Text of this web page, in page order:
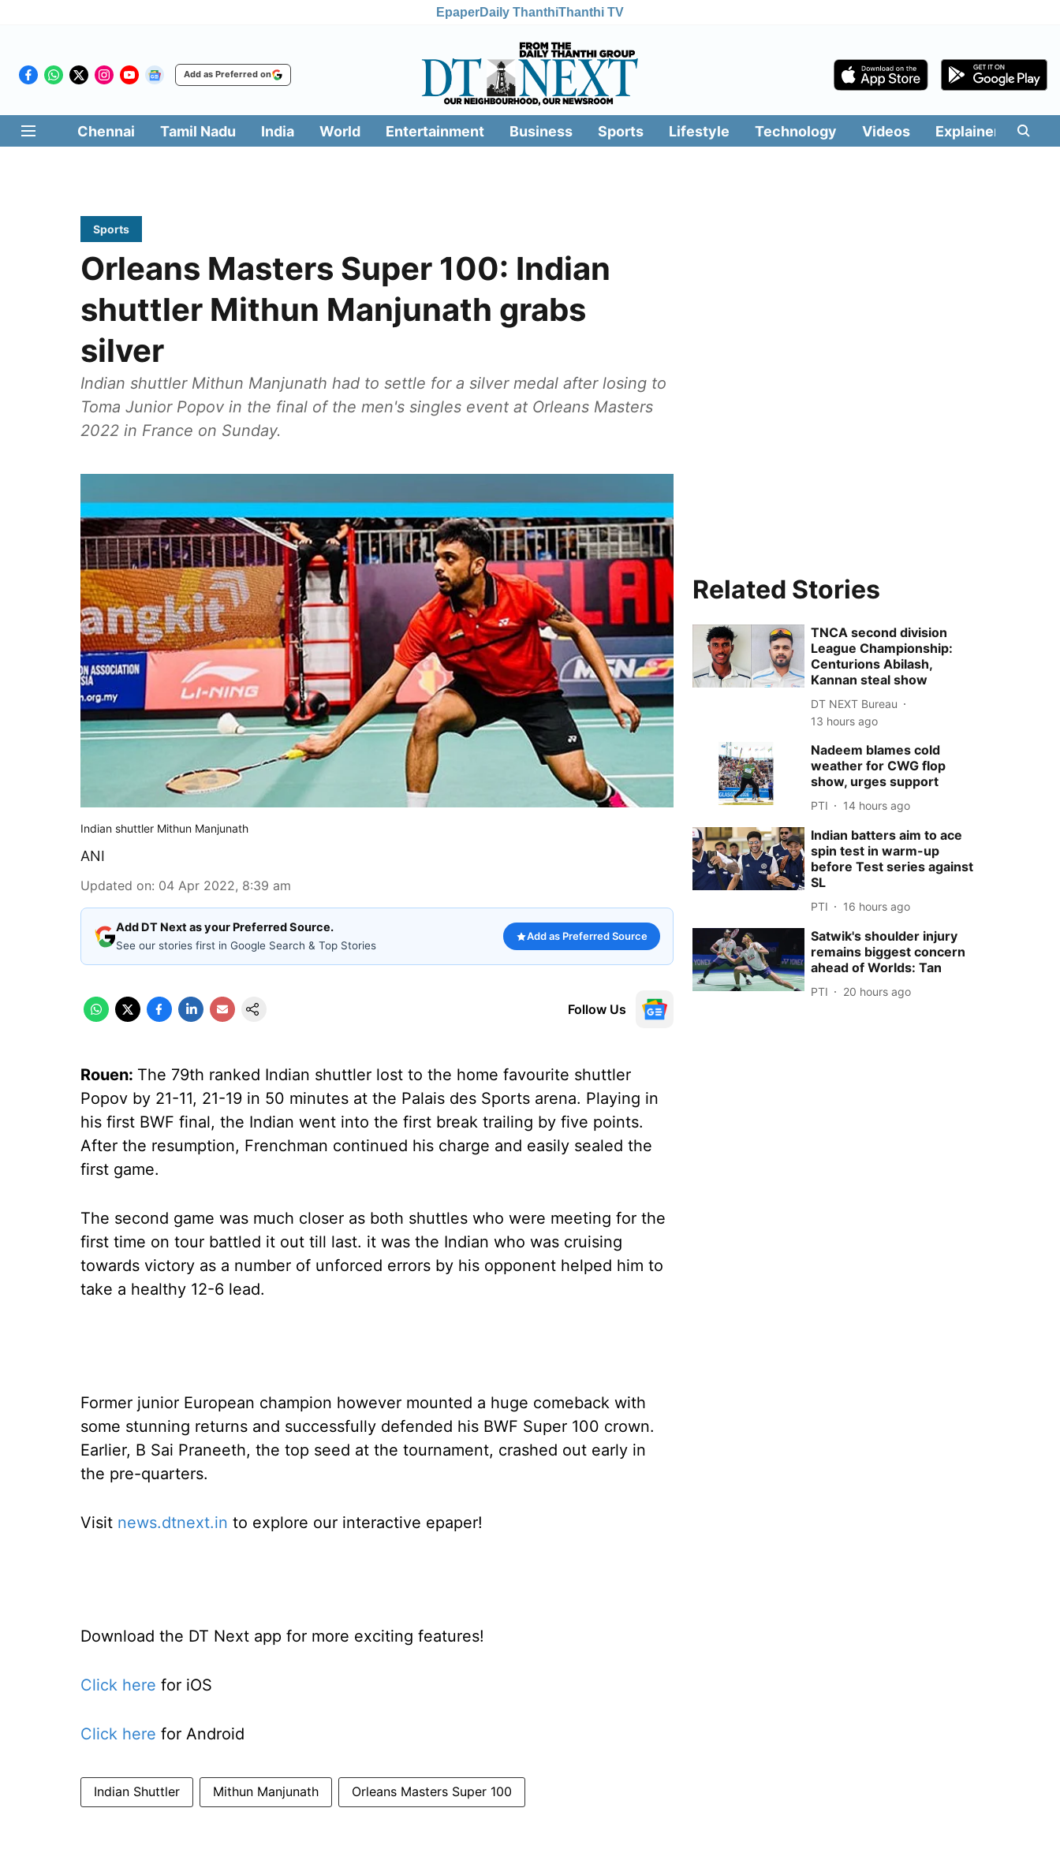
EpaperDaily ThanthiThanthi TV
Add as Preferred on
Chennai Tamil Nadu India World Entertainment Business Sports Lifestyle Technology Videos Explainers
Sports
Orleans Masters Super 100: Indian
shuttler Mithun Manjunath grabs
silver
Indian shuttler Mithun Manjunath had to settle for a silver medal after losing to
Toma Junior Popov in the final of the men's singles event at Orleans Masters
2022 in France on Sunday.
Indian shuttler Mithun Manjunath
ANI
Updated on: 04 Apr 2022, 8:39 am
Add DT Next as your Preferred Source.
See our stories first in Google Search & Top Stories
Add as Preferred Source
Follow Us
Rouen: The 79th ranked Indian shuttler lost to the home favourite shuttler
Popov by 21-11, 21-19 in 50 minutes at the Palais des Sports arena. Playing in
his first BWF final, the Indian went into the first break trailing by five points.
After the resumption, Frenchman continued his charge and easily sealed the
first game.
The second game was much closer as both shuttles who were meeting for the
first time on tour battled it out till last. it was the Indian who was cruising
towards victory as a number of unforced errors by his opponent helped him to
take a healthy 12-6 lead.
Former junior European champion however mounted a huge comeback with
some stunning returns and successfully defended his BWF Super 100 crown.
Earlier, B Sai Praneeth, the top seed at the tournament, crashed out early in
the pre-quarters.
Visit news.dtnext.in to explore our interactive epaper!
Download the DT Next app for more exciting features!
Click here for iOS
Click here for Android
Indian Shuttler Mithun Manjunath Orleans Masters Super 100
Related Stories
TNCA second division
League Championship:
Centurions Abilash,
Kannan steal show
DT NEXT Bureau
13 hours ago
Nadeem blames cold
weather for CWG flop
show, urges support
PTI 14 hours ago
Indian batters aim to ace
spin test in warm-up
before Test series against
SL
PTI 16 hours ago
Satwik's shoulder injury
remains biggest concern
ahead of Worlds: Tan
PTI 20 hours ago